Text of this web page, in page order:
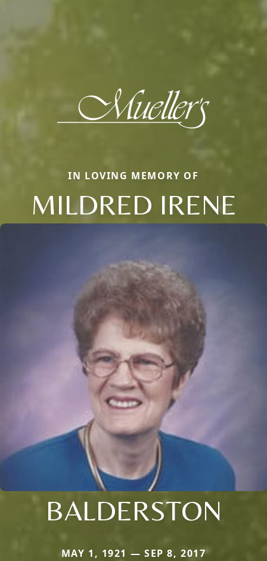
IN LOVING MEMORY OF
MILDRED IRENE
BALDERSTON
MAY 1, 1921 — SEP 8, 2017